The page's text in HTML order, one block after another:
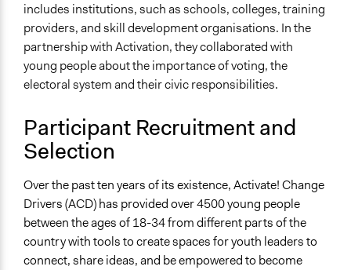
includes institutions, such as schools, colleges, training
providers, and skill development organisations. In the
partnership with Activation, they collaborated with
young people about the importance of voting, the
electoral system and their civic responsibilities.
Participant Recruitment and
Selection
Over the past ten years of its existence, Activate! Change
Drivers (ACD) has provided over 4500 young people
between the ages of 18-34 from different parts of the
country with tools to create spaces for youth leaders to
connect, share ideas, and be empowered to become